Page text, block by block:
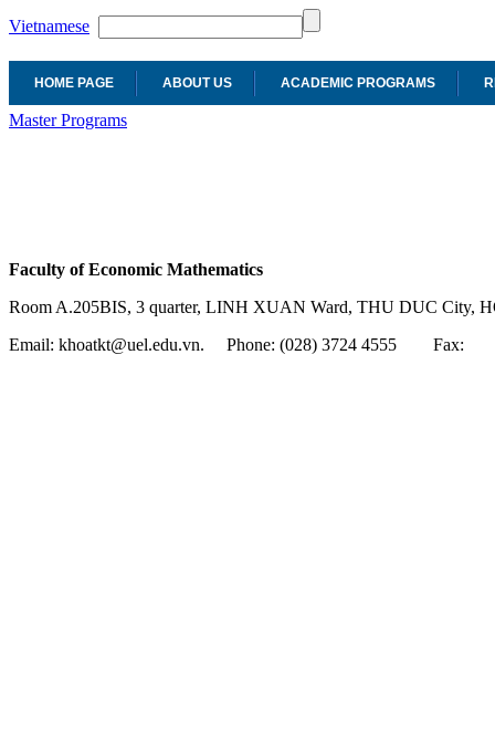
Vietnamese
HOME PAGE ABOUT US ACADEMIC PROGRAMS
Master Programs
Faculty of Economic Mathematics
Room A.205BIS, 3 quarter, LINH XUAN Ward, THU DUC City,
Email: khoatkt@uel.edu.vn. Phone: (028) 3724 4555
Fax: